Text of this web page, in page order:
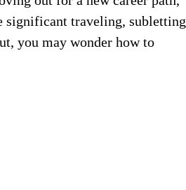
significant traveling, subletting
you may wonder how to